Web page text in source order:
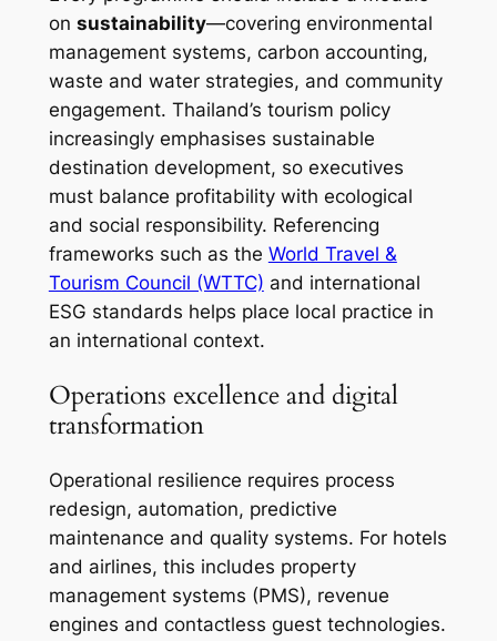
on sustainability—covering environmental
management systems, carbon accounting,
waste and water strategies, and community
engagement. Thailand’s tourism policy
increasingly emphasises sustainable
destination development, so executives
must balance profitability with ecological
and social responsibility. Referencing
frameworks such as the World Travel &
Tourism Council (WTTC) and international
ESG standards helps place local practice in
an international context.
Operations excellence and digital
transformation
Operational resilience requires process
redesign, automation, predictive
maintenance and quality systems. For hotels
and airlines, this includes property
management systems (PMS), revenue
engines and contactless guest technologies.